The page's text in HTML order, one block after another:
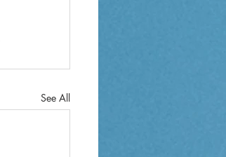
See All